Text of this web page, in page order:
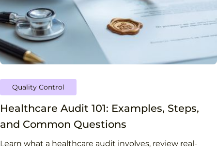
Quality Control
Healthcare Audit 101: Examples, Steps,
and Common Questions
Learn what a healthcare audit involves, review real-